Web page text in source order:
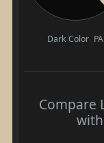
Dark Color
Compare